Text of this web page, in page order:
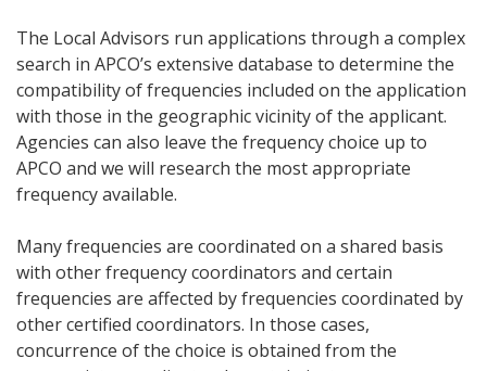
The Local Advisors run applications through a complex
search in APCO’s extensive database to determine the
compatibility of frequencies included on the application
with those in the geographic vicinity of the applicant.
Agencies can also leave the frequency choice up to
APCO and we will research the most appropriate
frequency available.
Many frequencies are coordinated on a shared basis
with other frequency coordinators and certain
frequencies are affected by frequencies coordinated by
other certified coordinators. In those cases,
concurrence of the choice is obtained from the